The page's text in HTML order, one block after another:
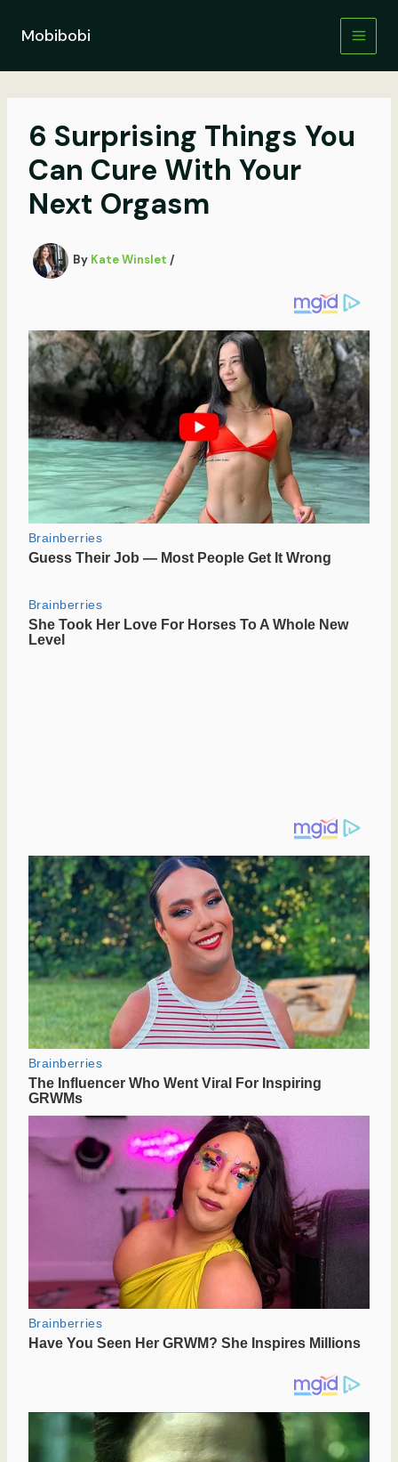
contentMobibobi
6 Surprising Things You
Can Cure With Your
Next Orgasm
By Kate Winslet /